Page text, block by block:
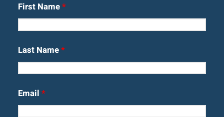
First Name*
Last Name*
Email *